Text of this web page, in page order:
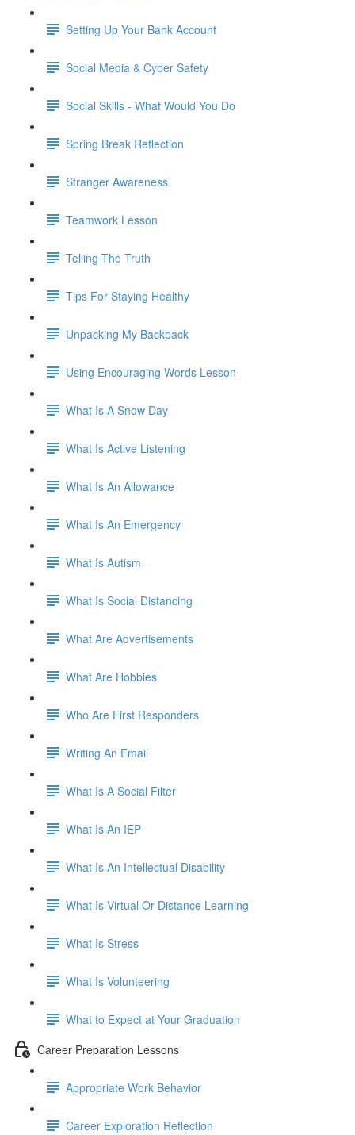
Setting Up Your Bank Account
Social Media & Cyber Safety
Social Skills - What Would You Do
Spring Break Reflection
Stranger Awareness
Teamwork Lesson
Telling The Truth
Tips For Staying Healthy
Unpacking My Backpack
Using Encouraging Words Lesson
What Is A Snow Day
What Is Active Listening
What Is An Allowance
What Is An Emergency
What Is Autism
What Is Social Distancing
What Are Advertisements
What Are Hobbies
Who Are First Responders
Writing An Email
What Is A Social Filter
What Is An IEP
What Is An Intellectual Disability
What Is Virtual Or Distance Learning
What Is Stress
What Is Volunteering
What to Expect at Your Graduation
Career Preparation Lessons
Appropriate Work Behavior
Career Exploration Reflection